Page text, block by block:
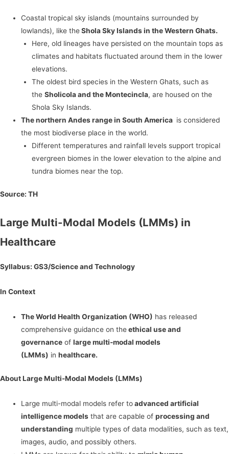
Coastal tropical sky islands (mountains surrounded by
lowlands), like theShola Sky Islands in the Western Ghats.
Here, old lineages have persisted on the mountain tops as
climates and habitats fluctuated around them in the lower
elevations.
The oldest bird species in the Western Ghats, such as
the Sholicola and the Montecincla, are housed on the
Shola Sky Islands.
The northern Andes range in South America is considered
the most biodiverse place in the world.
Different temperatures and rainfall levels support tropical
evergreen biomes in the lower elevation to the alpine and
tundra biomes near the top.
Source: TH
Large Multi-Modal Models (LMMs) in
Healthcare
Syllabus: GS3/Science and Technology
In Context
The World Health Organization (WHO) has released
comprehensive guidance on theethical use and
governance oflarge multi-modal models
(LMMs) inhealthcare.
About Large Multi-Modal Models (LMMs)
Large multi-modal models refer toadvanced artificial
intelligence models that are capable ofprocessing and
understanding multiple types of data modalities, such as text,
images, audio, and possibly others.